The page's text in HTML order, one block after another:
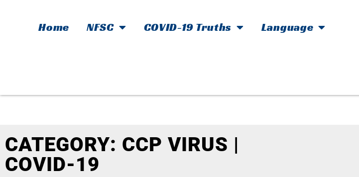
Home NFSC COVID-19 Truths Language
CATEGORY: CCP VIRUS |
COVID-19